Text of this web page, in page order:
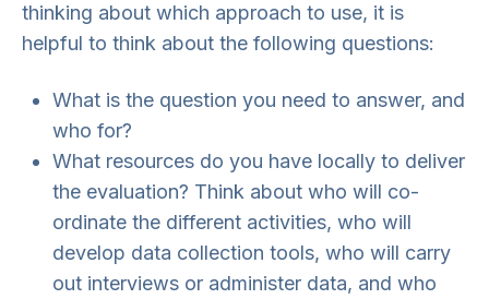
thinking about which approach to use, it is
helpful to think about the following questions:
What is the question you need to answer, and
who for?
What resources do you have locally to deliver
the evaluation? Think about who will co-
ordinate the different activities, who will
develop data collection tools, who will carry
out interviews or administer data, and who